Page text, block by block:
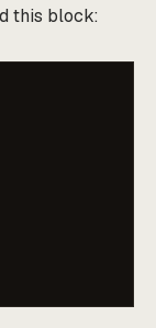
this block: